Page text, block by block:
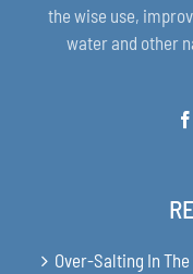
the wise use,
water and other
Over-Salting In